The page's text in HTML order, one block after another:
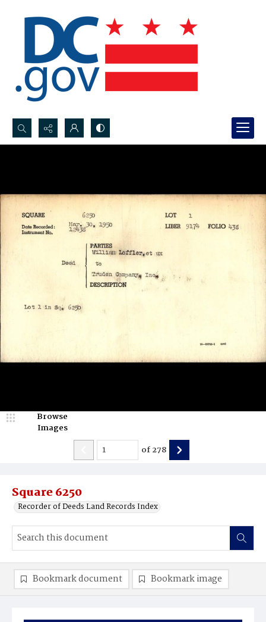
Search...
Square 6250
Recorder of Deeds Land Records Index
Browse
Images
of278
Bookmark document Bookmark image